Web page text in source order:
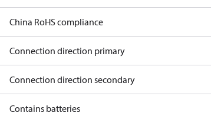
China RoHS compliance
Connection direction primary
Connection direction secondary
Contains batteries